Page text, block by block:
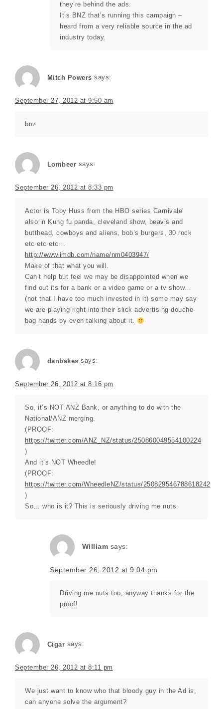
they’re behind the ads.
It’s BNZ that’s running this campaign –
heard from a very reliable source in the ad
industry today.
Mitch Powers says:
September 27, 2012 at 9:50 am
bnz
Lombeer says:
September 26, 2012 at 8:33 pm
Actor is Toby Huss from the HBO series Carnivale’
also in Kung fu panda, cleveland show, beavis and
butthead, cowboys and aliens, bob’s burgers, 30 rock
etc etc etc…
http://www.imdb.com/name/nm0403947/
Make of that what you will.
Can’t help but feel we may be disappointed when we
find out its for a bank or a video game or a tv show…
(not that I have too much invested in it) some may say
we are playing right into their slick advertising douche-
bag hands by even talking about it.
danbakes says:
September 26, 2012 at 8:16 pm
So, it’s NOT ANZ Bank, or anything to do with the
National/ANZ merging.
(PROOF:
https://twitter.com/ANZ_NZ/status/250860049554100224
)
And it’s NOT Wheedle!
(PROOF:
https://twitter.com/WheedleNZ/status/250829546788618242
)
So… who is it? This is seriously driving me nuts.
William says:
September 26, 2012 at 9:04 pm
Driving me nuts too, anyway thanks for the
proof!
Cigar says:
September 26, 2012 at 8:11 pm
We just want to know who that bloody guy in the Ad is,
can anyone solve the argument?